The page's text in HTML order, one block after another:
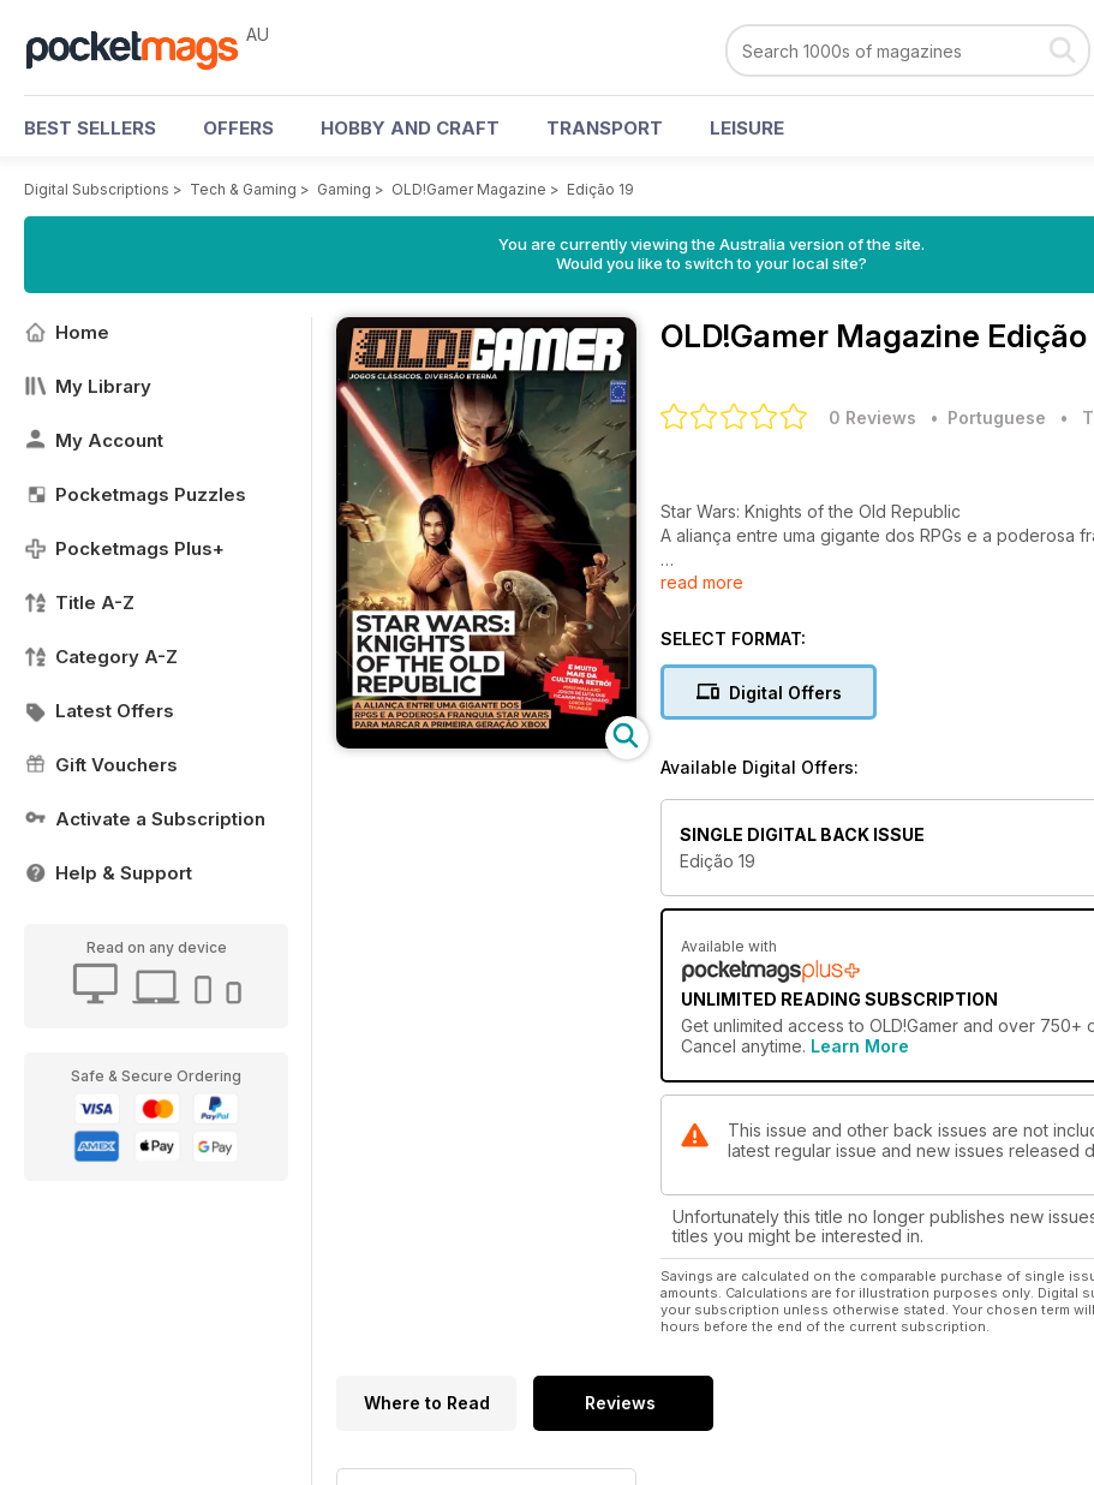
AU
BEST SELLERS OFFERS HOBBY AND CRAFT TRANSPORT LEISURE
Digital Subscriptions > Tech & Gaming > Gaming > OLD!Gamer Magazine > Edição 19
You are currently viewing the Australia version of the site.
Would you like to switch to your local site?
Home
My Library
My Account
Pocketmags Puzzles
Pocketmags Plus+
Title A-Z
Category A-Z
Latest Offers
Gift Vouchers
Activate a Subscription
Help & Support
Read on any device
Safe & Secure Ordering
OLD!Gamer Magazine Edição
0 Reviews • Portuguese •
Star Wars: Knights of the Old Republic
A aliança entre uma gigante dos RPGs e a poderosa
E MUITO MAIS DA CULTURA RETRÔ!
JOGOS DE LUTA QUE FICARAM NO PASSADO
read more
SELECT FORMAT:
Digital Offers
Available Digital Offers:
SINGLE DIGITAL BACK ISSUE
Edição 19
Available with
UNLIMITED READING SUBSCRIPTION
Get unlimited access to OLD!Gamer and over 750+
Cancel anytime. Learn More
This issue and other back issues are not
latest regular issue and new issues released
Unfortunately this title no longer publishes new
titles you might be interested in.
Savings are calculated on the comparable purchase of single
amounts. Calculations are for illustration purposes only. Digital
your subscription unless otherwise stated. Your chosen term
hours before the end of the current subscription.
Where to Read Reviews